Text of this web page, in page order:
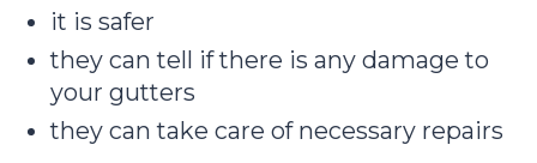
it is safer
they can tell if there is any damage to
your gutters
they can take care of necessary repairs